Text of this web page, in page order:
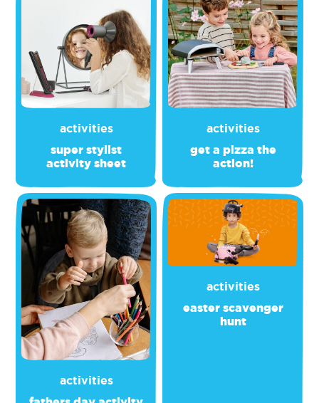
activities
super stylist
activity sheet
activities
get a pizza the
action!
activities
activities
easter scavenger
hunt